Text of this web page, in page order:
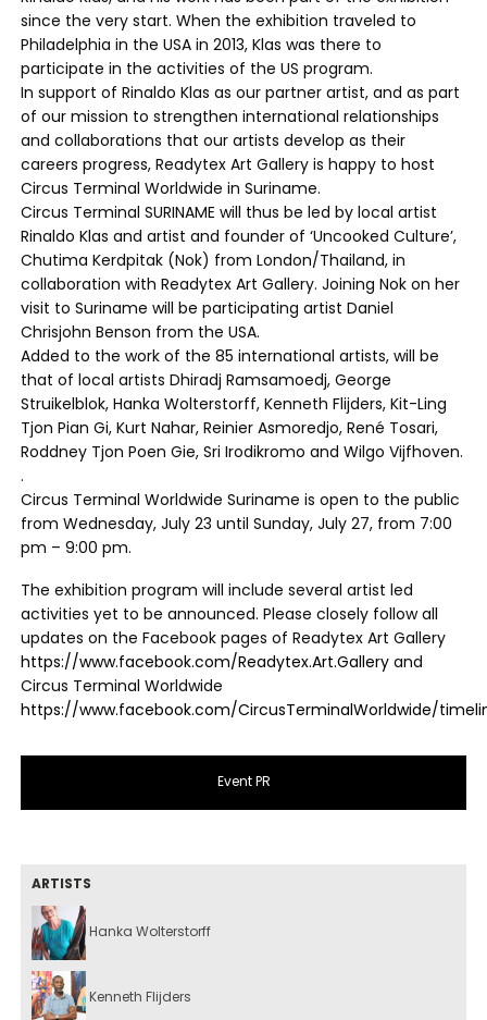
since the very start. When the exhibition traveled to
Philadelphia in the USA in 2013, Klas was there to
participate in the activities of the US program.
In support of Rinaldo Klas as our partner artist, and as part
of our mission to strengthen international relationships
and collaborations that our artists develop as their
careers progress, Readytex Art Gallery is happy to host
Circus Terminal Worldwide in Suriname.
Circus Terminal SURINAME will thus be led by local artist
Rinaldo Klas and artist and founder of ‘Uncooked Culture’,
Chutima Kerdpitak (Nok) from London/Thailand, in
collaboration with Readytex Art Gallery. Joining Nok on her
visit to Suriname will be participating artist Daniel
Chrisjohn Benson from the USA.
Added to the work of the 85 international artists, will be
that of local artists Dhiradj Ramsamoedj, George
Struikelblok, Hanka Wolterstorff, Kenneth Flijders, Kit-Ling
Tjon Pian Gi, Kurt Nahar, Reinier Asmoredjo, René Tosari,
Roddney Tjon Poen Gie, Sri Irodikromo and Wilgo Vijfhoven.
.
Circus Terminal Worldwide Suriname is open to the public
from Wednesday, July 23 until Sunday, July 27, from 7:00
pm – 9:00 pm.
The exhibition program will include several artist led
activities yet to be announced. Please closely follow all
updates on the Facebook pages of Readytex Art Gallery
https://www.facebook.com/Readytex.Art.Gallery and
Circus Terminal Worldwide
https://www.facebook.com/CircusTerminalWorldwide/
Event PR
ARTISTS
Hanka Wolterstorff
Kenneth Flijders